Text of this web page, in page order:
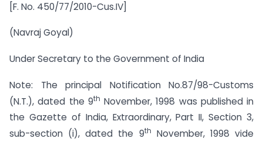
[F. No. 450/77/2010-Cus.IV]
(Navraj Goyal)
Under Secretary to the Government of India
Note: The principal Notification No.87/98-Customs
(N.T.), dated the 9th November, 1998 was published in
the Gazette of India, Extraordinary, Part II, Section 3,
sub-section (i), dated the 9th
November, 1998 vide